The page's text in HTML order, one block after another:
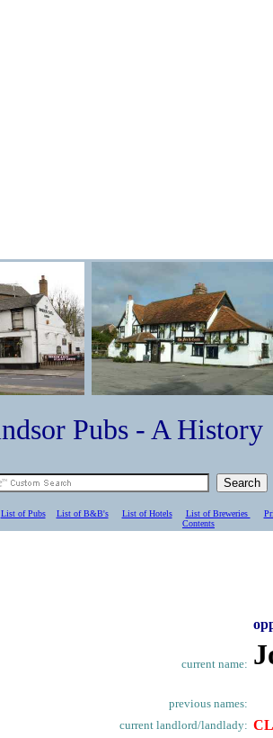
Pubs - A
List of Pubs List of B&B's List of Hotels List of Breweries
Contents
current name:
previous names:
current landlord/landlady: